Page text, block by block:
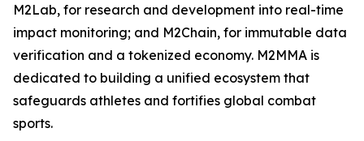
M2Lab, for research and development into real-time
impact monitoring; and M2Chain, for immutable data
verification and a tokenized economy. M2MMA is
dedicated to building a unified ecosystem that
safeguards athletes and fortifies global combat
sports.